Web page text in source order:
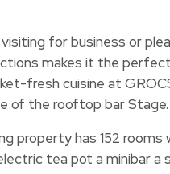
for business or
makes it the
fresh cuisine at
of the rooftop bar Stage.
property has 152
tea pot a minibar